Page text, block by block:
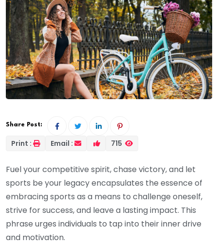
Share Post:
Print : Email : 715
Fuel your competitive spirit, chase victory, and let
sports be your legacy encapsulates the essence of
embracing sports as a means to challenge oneself,
strive for success, and leave a lasting impact. This
phrase urges individuals to tap into their inner drive
and motivation.